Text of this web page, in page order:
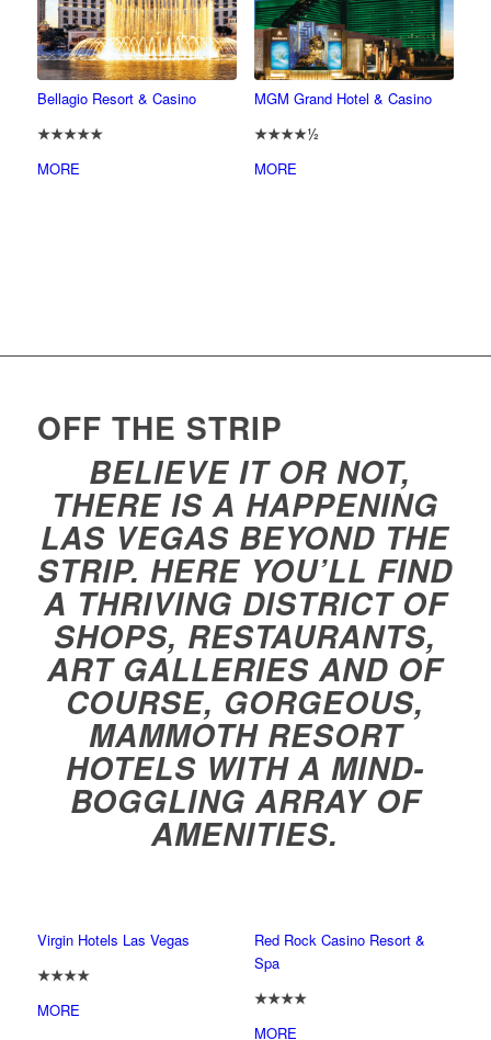
Bellagio Resort & Casino
★★★★★
MORE
MGM Grand Hotel & Casino
★★★★½
MORE
OFF THE STRIP
BELIEVE IT OR NOT,
THERE IS A HAPPENING
LAS VEGAS BEYOND THE
STRIP. HERE YOU’LL FIND
A THRIVING DISTRICT OF
SHOPS, RESTAURANTS,
ART GALLERIES AND OF
COURSE, GORGEOUS,
MAMMOTH RESORT
HOTELS WITH A MIND-
BOGGLING ARRAY OF
AMENITIES.
Virgin Hotels Las Vegas
★★★★
MORE
Red Rock Casino Resort &
Spa
★★★★
MORE